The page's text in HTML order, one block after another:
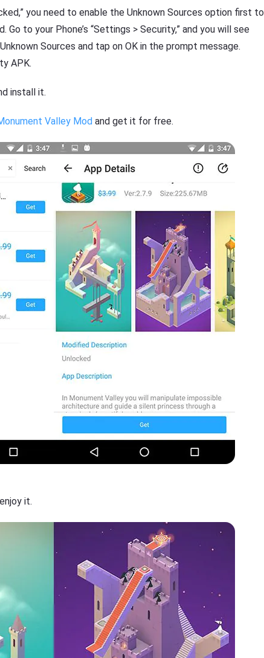
you need to enable the Unknown Sources option first to
to your Phone’s “Settings > Security,” and you will see
Sources and tap on OK in the prompt message.
APK.
install it.
Valley Mod and get it for free.
it.